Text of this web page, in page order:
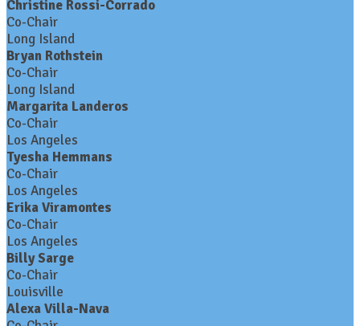
Christine Rossi-Corrado
Co-Chair
Long Island
Bryan Rothstein
Co-Chair
Long Island
Margarita Landeros
Co-Chair
Los Angeles
Tyesha Hemmans
Co-Chair
Los Angeles
Erika Viramontes
Co-Chair
Los Angeles
Billy Sarge
Co-Chair
Louisville
Alexa Villa-Nava